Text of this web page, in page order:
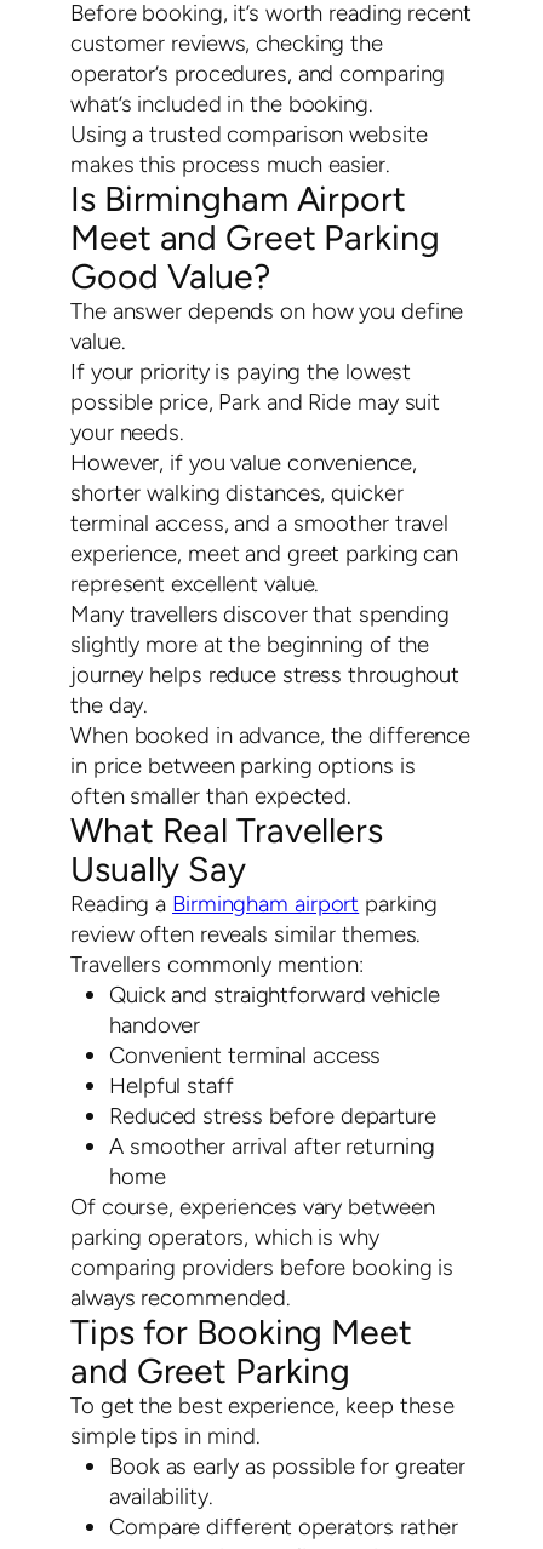
Before booking, it’s worth reading recent
customer reviews, checking the
operator’s procedures, and comparing
what’s included in the booking.
Using a trusted comparison website
makes this process much easier.
Is Birmingham Airport
Meet and Greet Parking
Good Value?
The answer depends on how you define
value.
If your priority is paying the lowest
possible price, Park and Ride may suit
your needs.
However, if you value convenience,
shorter walking distances, quicker
terminal access, and a smoother travel
experience, meet and greet parking can
represent excellent value.
Many travellers discover that spending
slightly more at the beginning of the
journey helps reduce stress throughout
the day.
When booked in advance, the difference
in price between parking options is
often smaller than expected.
What Real Travellers
Usually Say
Reading a Birmingham airport parking
review often reveals similar themes.
Travellers commonly mention:
Quick and straightforward vehicle
handover
Convenient terminal access
Helpful staff
Reduced stress before departure
A smoother arrival after returning
home
Of course, experiences vary between
parking operators, which is why
comparing providers before booking is
always recommended.
Tips for Booking Meet
and Greet Parking
To get the best experience, keep these
simple tips in mind.
Book as early as possible for greater
availability.
Compare different operators rather